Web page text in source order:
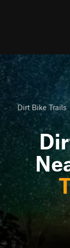
Dirt Bike Trails